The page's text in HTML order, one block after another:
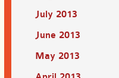
July 2013
June 2013
May 2013